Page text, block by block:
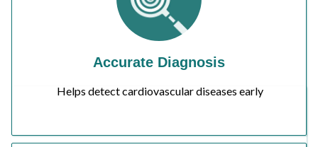
Accurate Diagnosis
Helps detect cardiovascular diseases early